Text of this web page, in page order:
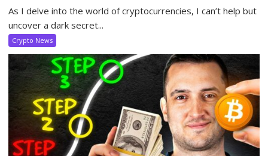
As I delve into the world of cryptocurrencies, I can’t help but
uncover a dark secret...
Crypto News